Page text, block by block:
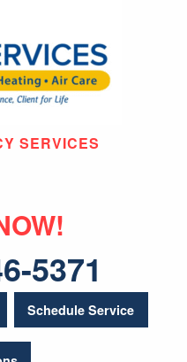
SERVICES
5371
Schedule Service